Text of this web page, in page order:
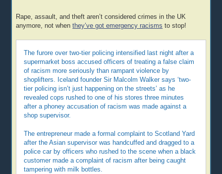
Rape, assault, and theft aren’t considered crimes in the UK
anymore, not whenthey’ve got emergency racisms to stop!
The furore over two-tier policing intensified last night after a
supermarket boss accused officers of treating a false claim
of racism more seriously than rampant violence by
shoplifters. Iceland founder Sir Malcolm Walker says ‘two-
tier policing isn’t just happening on the streets’ as he
revealed cops rushed to one of his stores three minutes
after a phoney accusation of racism was made against a
shop supervisor.
The entrepreneur made a formal complaint to Scotland Yard
after the Asian supervisor was handcuffed and dragged to a
police car by officers who rushed to the scene when a black
customer made a complaint of racism after being caught
tampering with milk bottles.